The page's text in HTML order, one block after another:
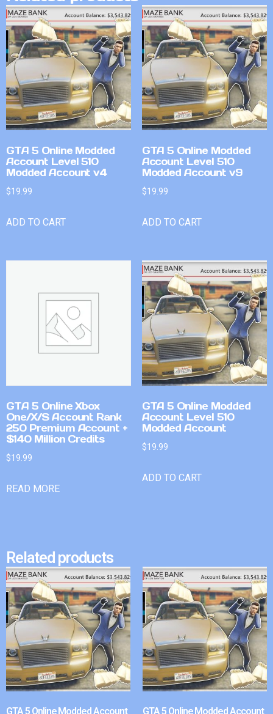
GTA 5 Online Modded
Account Level 510
Modded Account v4
$19.99
ADD TO CART
GTA 5 Online Modded
Account Level 510
Modded Account v9
$19.99
ADD TO CART
GTA 5 Online Xbox
One/X/S Account Rank
250 Premium Account +
$140 Million Credits
$19.99
READ MORE
GTA 5 Online Modded
Account Level 510
Modded Account
$19.99
ADD TO CART
Related products
GTA 5 Online Modded Account GTA 5 Online Modded Account